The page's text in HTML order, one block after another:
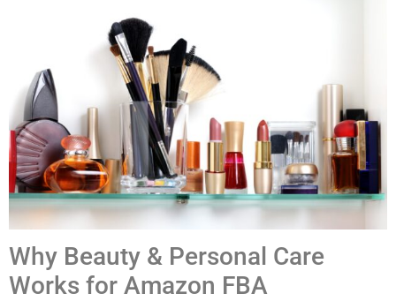
Why Beauty & Personal Care
Works for Amazon FBA